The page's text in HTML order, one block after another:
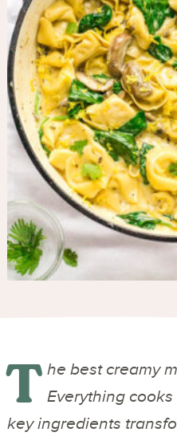
T he best creamy
Everything
key ingredients